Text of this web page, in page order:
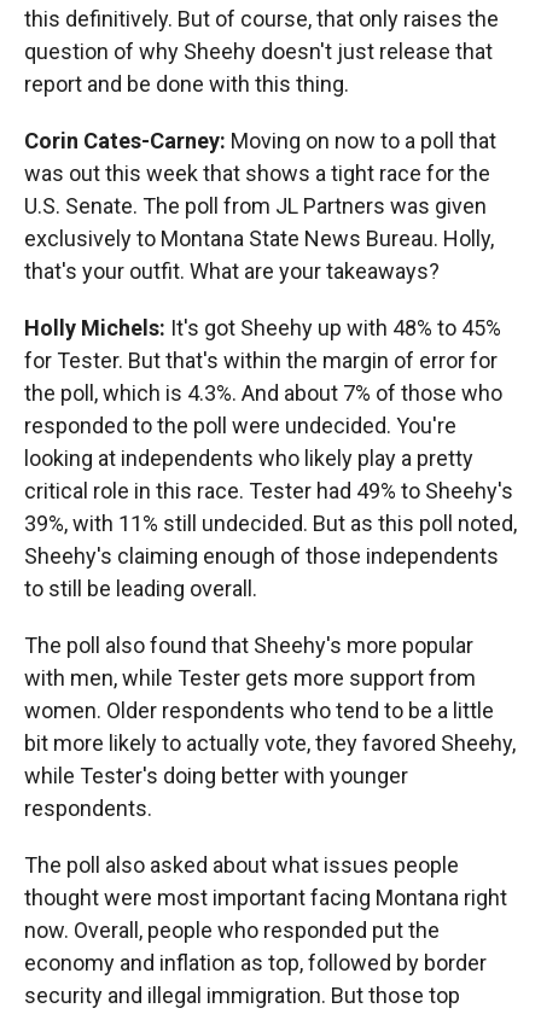
this definitively. But of course, that only raises the
question of why Sheehy doesn't just release that
report and be done with this thing.
Corin Cates-Carney: Moving on now to a poll that
was out this week that shows a tight race for the
U.S. Senate. The poll from JL Partners was given
exclusively to Montana State News Bureau. Holly,
that's your outfit. What are your takeaways?
Holly Michels: It's got Sheehy up with 48% to 45%
for Tester. But that's within the margin of error for
the poll, which is 4.3%. And about 7% of those who
responded to the poll were undecided. You're
looking at independents who likely play a pretty
critical role in this race. Tester had 49% to Sheehy's
39%, with 11% still undecided. But as this poll noted,
Sheehy's claiming enough of those independents
to still be leading overall.
The poll also found that Sheehy's more popular
with men, while Tester gets more support from
women. Older respondents who tend to be a little
bit more likely to actually vote, they favored Sheehy,
while Tester's doing better with younger
respondents.
The poll also asked about what issues people
thought were most important facing Montana right
now. Overall, people who responded put the
economy and inflation as top, followed by border
security and illegal immigration. But those top